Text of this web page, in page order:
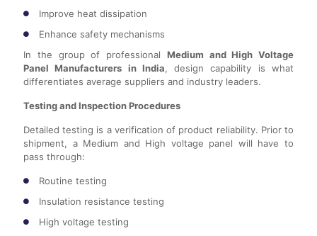
Improve heat dissipation
Enhance safety mechanisms
In the group of professional Medium and High Voltage
Panel Manufacturers in India, design capability is what
differentiates average suppliers and industry leaders.
Testing and Inspection Procedures
Detailed testing is a verification of product reliability. Prior to
shipment, a Medium and High voltage panel will have to
pass through:
Routine testing
Insulation resistance testing
High voltage testing